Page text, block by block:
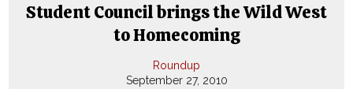
Student Council brings the Wild West
to Homecoming
Roundup
September 27, 2010